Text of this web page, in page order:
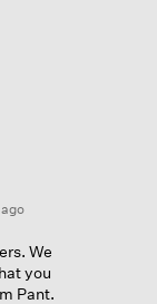
We
you
Pant.